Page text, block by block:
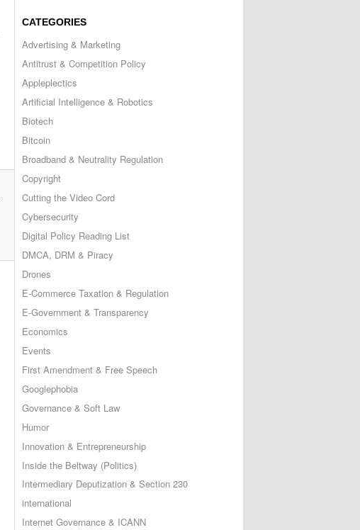
CATEGORIES
Advertising & Marketing
Antitrust & Competition Policy
Appleplectics
Artificial Intelligence & Robotics
Biotech
Bitcoin
Broadband & Neutrality Regulation
Copyright
Cutting the Video Cord
Cybersecurity
Digital Policy Reading List
DMCA, DRM & Piracy
Drones
E-Commerce Taxation & Regulation
E-Government & Transparency
Economics
Events
First Amendment & Free Speech
Googlephobia
Governance & Soft Law
Humor
Innovation & Entrepreneurship
Inside the Beltway (Politics)
Intermediary Deputization & Section 230
international
Internet Governance & ICANN